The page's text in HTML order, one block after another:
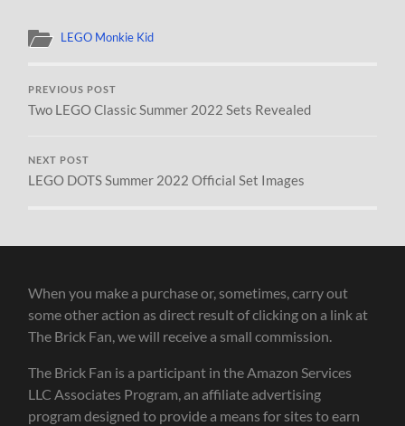
LEGO Monkie Kid
PREVIOUS POST
Two LEGO Classic Summer 2022 Sets Revealed
NEXT POST
LEGO DOTS Summer 2022 Official Set Images
When you make a purchase or, sometimes, carry out
some other action as direct result of clicking on a link at
The Brick Fan, we will receive a small commission.
The Brick Fan is a participant in the Amazon Services
LLC Associates Program, an affiliate advertising
program designed to provide a means for sites to earn